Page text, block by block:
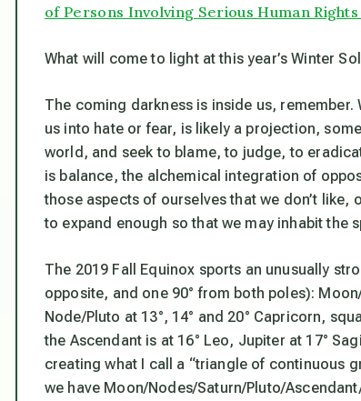
of Persons Involving Serious Human
What will come to light at this year’s Winter
The coming darkness is inside us,
us into hate or fear, is likely a projection,
world, and seek to blame, to judge, to
is balance, the alchemical integration of
those aspects of ourselves that we don’t
to expand enough so that we may inhabit the
The 2019 Fall Equinox sports an unusually
opposite, and one 90° from both poles):
Node/Pluto at 13°, 14° and 20° Capricorn,
the Ascendant is at 16° Leo, Jupiter at 17°
creating what I call a “triangle of continuous
we have Moon/Nodes/Saturn/Pluto/